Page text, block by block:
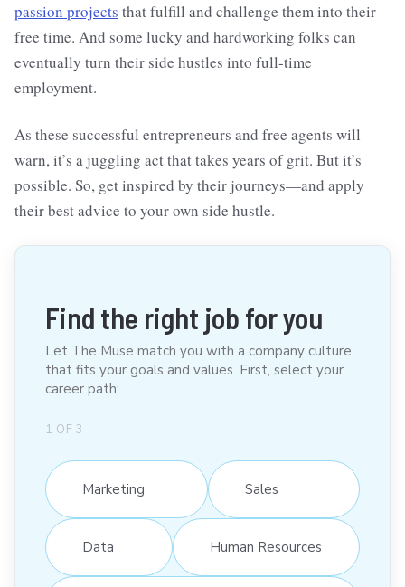
passion projects that fulfill and challenge them into their
free time. And some lucky and hardworking folks can
eventually turn their side hustles into full-time
employment.
As these successful entrepreneurs and free agents will
warn, it’s a juggling act that takes years of grit. But it’s
possible. So, get inspired by their journeys—and apply
their best advice to your own side hustle.
Find the right job for you
Let The Muse match you with a company culture
that fits your goals and values. First, select your
career path:
1 OF 3
Marketing Sales
Data Human Resources